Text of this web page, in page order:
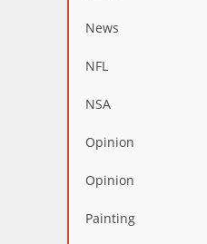
News
NFL
NSA
Opinion
Opinion
Painting